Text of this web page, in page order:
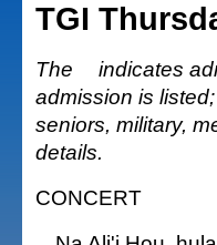
TGI
The
indicates
admission is
seniors, military,
details.
CONCERT